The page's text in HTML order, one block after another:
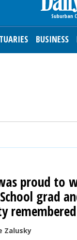
BUSINESS
proud to
grad
remembered
Zalusky